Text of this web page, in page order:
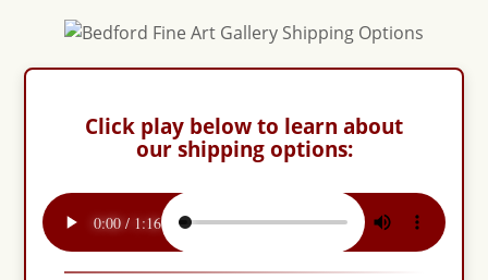
Click play below to learn about
our shipping options: